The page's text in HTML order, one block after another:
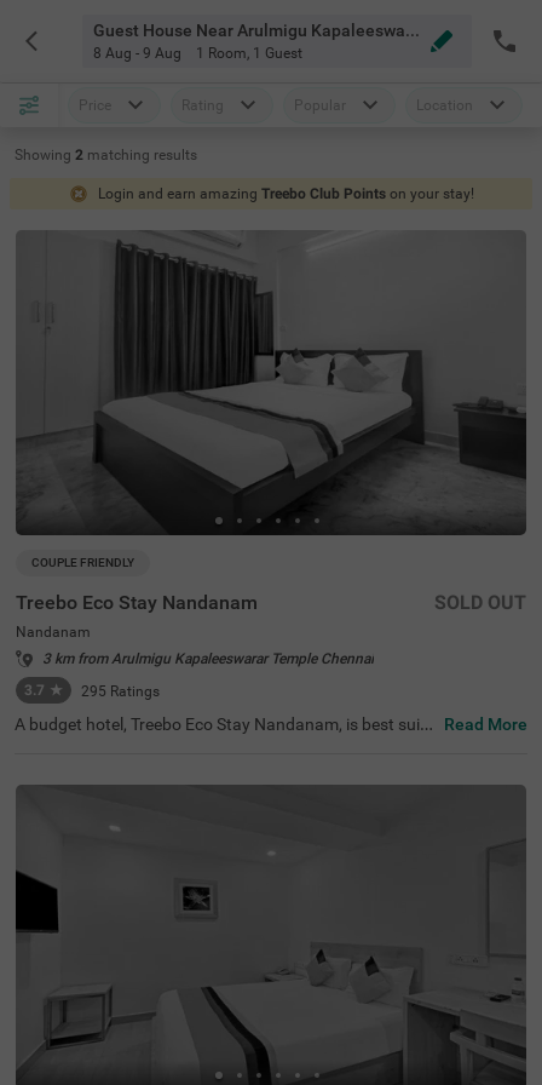
Guest House Near Arulmigu Kapaleeswarar Temple Chennai
8 Aug - 9 Aug 1 Room, 1 Guest
Price Rating Popular Location
Showing 2 matching results
Login and earn amazing Treebo Club Points on your stay!
COUPLE FRIENDLY
Treebo Eco Stay Nandanam
Nandanam
3 km from Arulmigu Kapaleeswarar Temple Chennai
3.7 ★ 295 Ratings
SOLD OUT
A budget hotel, Treebo Eco Stay Nandanam, is best suite
rs easy access to tourist attractions such as Tirumala Tir
nts, including Egmore Railway Station (7.1 kms), Chenna
i Mofussil Bus Terminus (7.4 kms) and Chennai Central B
us Stand (8 kms). Park your vehicles safely at the hotel’s
ervices like Wifi and toiletries.
Read More